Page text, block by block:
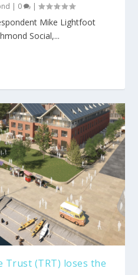
| 0 |
Mike Lightfoot
Social,...
Trust (TRT) loses the